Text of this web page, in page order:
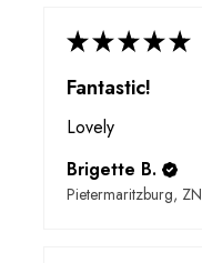
★★★★★
Fantastic!
Lovely
Brigette B.
Pietermaritzburg, ZN